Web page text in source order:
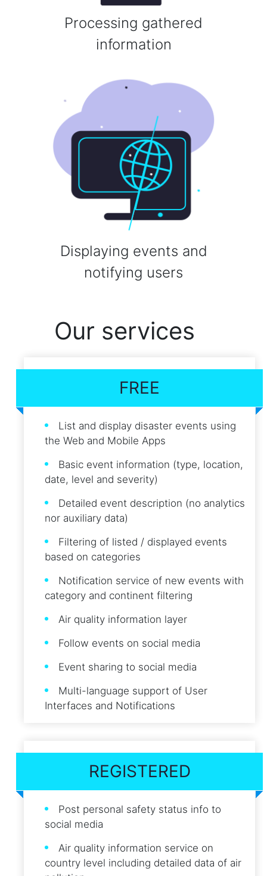
Processing gathered
information
Displaying events and
notifying users
Our services
FREE
List and display disaster events using
the Web and Mobile Apps
Basic event information (type, location,
date, level and severity)
Detailed event description (no analytics
nor auxiliary data)
Filtering of listed / displayed events
based on categories
Notification service of new events with
category and continent filtering
Air quality information layer
Follow events on social media
Event sharing to social media
Multi-language support of User
Interfaces and Notifications
REGISTERED
Post personal safety status info to
social media
Air quality information service on
country level including detailed data of air